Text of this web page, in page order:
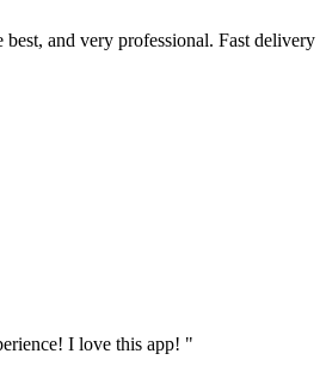
and very professional. Fast delivery
I love this app! "